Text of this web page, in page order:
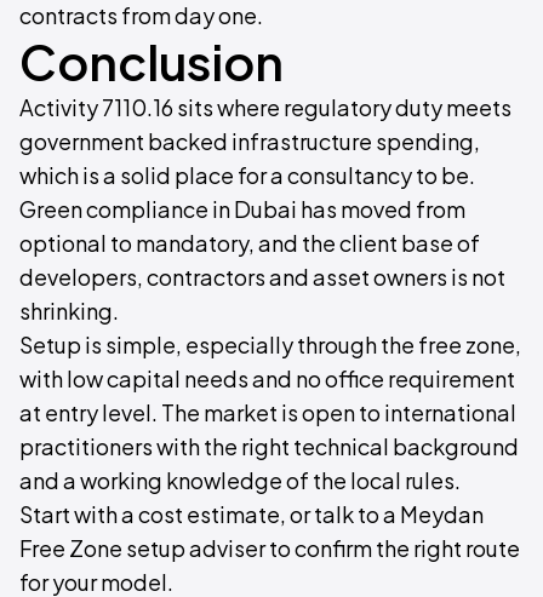
contracts from day one.
Conclusion
Activity 7110.16 sits where regulatory duty meets
government backed infrastructure spending,
which is a solid place for a consultancy to be.
Green compliance in Dubai has moved from
optional to mandatory, and the client base of
developers, contractors and asset owners is not
shrinking.
Setup is simple, especially through the free zone,
with low capital needs and no office requirement
at entry level. The market is open to international
practitioners with the right technical background
and a working knowledge of the local rules.
Start with a cost estimate, or talk to a Meydan
Free Zone setup adviser to confirm the right route
for your model.